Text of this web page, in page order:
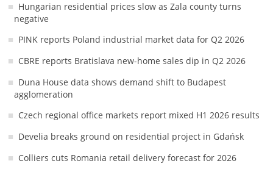
Hungarian residential prices slow as Zala county turns
negative
PINK reports Poland industrial market data for Q2 2026
CBRE reports Bratislava new-home sales dip in Q2 2026
Duna House data shows demand shift to Budapest
agglomeration
Czech regional office markets report mixed H1 2026 results
Develia breaks ground on residential project in Gdańsk
Colliers cuts Romania retail delivery forecast for 2026